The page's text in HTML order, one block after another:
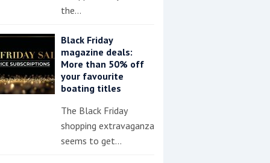
the…
Black Friday
magazine deals:
More than 50% off
your favourite
boating titles
The Black Friday
shopping extravaganza
seems to get…